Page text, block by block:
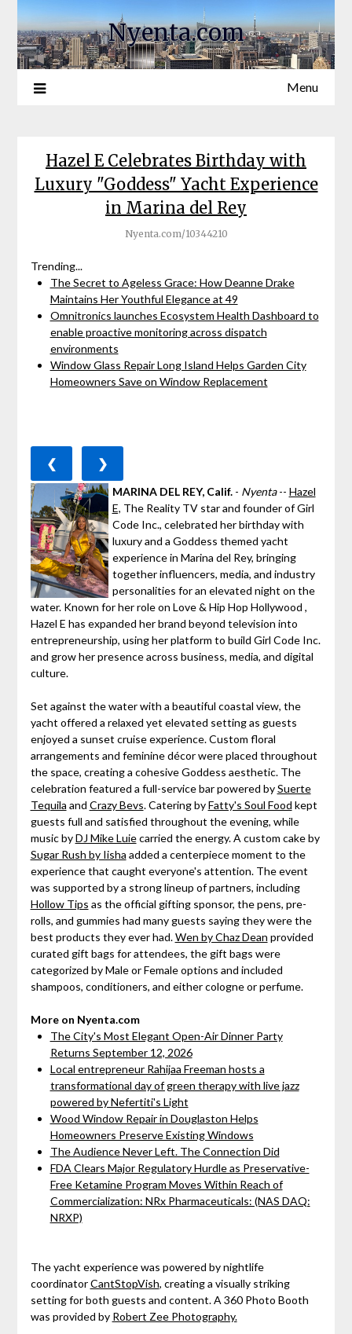
Nyenta.com
Menu
Hazel E Celebrates Birthday with
Luxury "Goddess" Yacht Experience
in Marina del Rey
Nyenta.com/10344210
Trending...
The Secret to Ageless Grace: How Deanne Drake
Maintains Her Youthful Elegance at 49
Omnitronics launches Ecosystem Health Dashboard to
enable proactive monitoring across dispatch
environments
Window Glass Repair Long Island Helps Garden City
Homeowners Save on Window Replacement
❮ ❯
MARINA DEL REY, Calif.- Nyenta-- Hazel
E, The Reality TV star and founder of Girl
Code Inc., celebrated her birthday with
luxury and a Goddess themed yacht
experience in Marina del Rey, bringing
together influencers, media, and industry
personalities for an elevated night on the
water. Known for her role on Love & Hip Hop Hollywood ,
Hazel E has expanded her brand beyond television into
entrepreneurship, using her platform to build Girl Code Inc.
and grow her presence across business, media, and digital
culture.
Set against the water with a beautiful coastal view, the
yacht offered a relaxed yet elevated setting as guests
enjoyed a sunset cruise experience. Custom floral
arrangements and feminine décor were placed throughout
the space, creating a cohesive Goddess aesthetic. The
celebration featured a full-service bar powered bySuerte
Tequila and Crazy Bevs. Catering byFatty's Soul Food kept
guests full and satisfied throughout the evening, while
music byDJ Mike Luiecarried the energy. A custom cake by
Sugar Rush by Iisha added a centerpiece moment to the
experience that caught everyone's attention. The event
was supported by a strong lineup of partners, including
Hollow Tips as the official gifting sponsor, the pens, pre-
rolls, and gummies had many guests saying they were the
best products they ever had.Wen by Chaz Dean provided
curated gift bags for attendees, the gift bags were
categorized by Male or Female options and included
shampoos, conditioners, and either cologne or perfume.
More on Nyenta.com
The City's Most Elegant Open-Air Dinner Party
Returns September 12, 2026
Local entrepreneur Rahijaa Freeman hosts a
transformational day of green therapy with live jazz
powered by Nefertiti's Light
Wood Window Repair in Douglaston Helps
Homeowners Preserve Existing Windows
The Audience Never Left. The Connection Did
FDA Clears Major Regulatory Hurdle as Preservative-
Free Ketamine Program Moves Within Reach of
Commercialization: NRx Pharmaceuticals: (NAS DAQ:
NRXP)
The yacht experience was powered by nightlife
coordinatorCantStopVish, creating a visually striking
setting for both guests and content. A 360 Photo Booth
was provided by Robert Zee Photography.